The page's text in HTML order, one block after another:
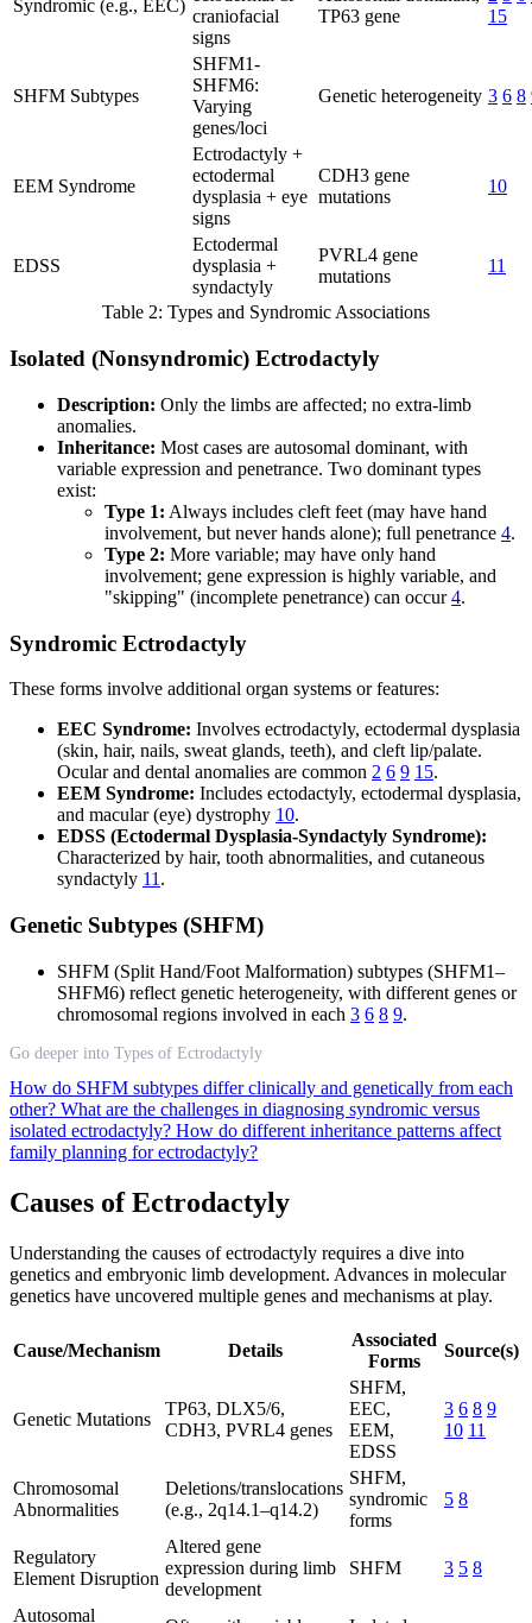
Syndromic (e.g., EEC)
craniofacial
signs
TP63 gene
15
SHFM Subtypes
SHFM1-
SHFM6:
Varying
genes/loci
Genetic heterogeneity 3 6 8
EEM Syndrome
Ectrodactyly +
ectodermal
dysplasia + eye
signs
CDH3 gene
mutations
10
EDSS
Ectodermal
dysplasia +
syndactyly
PVRL4 gene
mutations
11
Table 2: Types and Syndromic Associations
Isolated (Nonsyndromic) Ectrodactyly
Description: Only the limbs are affected; no extra-limb
anomalies.
Inheritance: Most cases are autosomal dominant, with
variable expression and penetrance. Two dominant types
exist:
Type 1: Always includes cleft feet (may have hand
involvement, but never hands alone); full penetrance 4.
Type 2: More variable; may have only hand
involvement; gene expression is highly variable, and
"skipping" (incomplete penetrance) can occur4.
Syndromic Ectrodactyly
These forms involve additional organ systems or features:
EEC Syndrome: Involves ectrodactyly, ectodermal dysplasia
(skin, hair, nails, sweat glands, teeth), and cleft lip/palate.
Ocular and dental anomalies are common 2 6 9 15.
EEM Syndrome: Includes ectodactyly, ectodermal dysplasia,
and macular (eye) dystrophy 10.
EDSS (Ectodermal Dysplasia-Syndactyly Syndrome):
Characterized by hair, tooth abnormalities, and cutaneous
syndactyly 11 .
Genetic Subtypes (SHFM)
SHFM (Split Hand/Foot Malformation) subtypes (SHFM1–
SHFM6) reflect genetic heterogeneity, with different genes or
chromosomal regions involved in each 3 6 8 9.
Go deeper into Types of Ectrodactyly
How do SHFM subtypes differ clinically and genetically from each
other? What are the challenges in diagnosing syndromic versus
isolated ectrodactyly? How do different inheritance patterns affect
family planning for ectrodactyly?
Causes of Ectrodactyly
Understanding the causes of ectrodactyly requires a dive into
genetics and embryonic limb development. Advances in molecular
genetics have uncovered multiple genes and mechanisms at play.
Cause/Mechanism Details
Associated
Forms
Source(s)
Genetic Mutations
TP63, DLX5/6,
CDH3, PVRL4 genes
SHFM,
EEC,
EEM,
EDSS
3 6 8 9
10 11
Chromosomal
Abnormalities
Deletions/translocations
(e.g., 2q14.1–q14.2)
SHFM,
syndromic
forms
5 8
Regulatory
Element Disruption
Altered gene
expression during limb
development
SHFM 3 5 8
Autosomal